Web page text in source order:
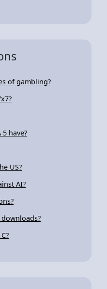
of gambling?
have?
US?
AI?